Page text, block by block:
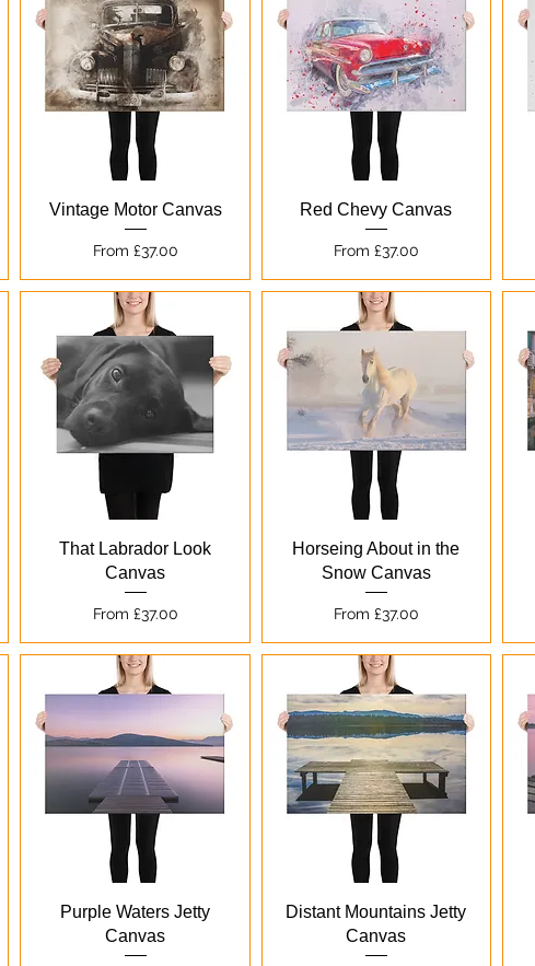
Quick View
Vintage Motor Canvas
From £37.00
Sale Price
Quick View
Red Chevy Canvas
From £37.00
Sale Price
Quick View
That Labrador Look
Canvas
From £37.00
Sale Price
Quick View
Horseing About in the
Snow Canvas
From £37.00
Sale Price
Quick View
Purple Waters Jetty
Canvas
Quick View
Distant Mountains Jetty
Canvas